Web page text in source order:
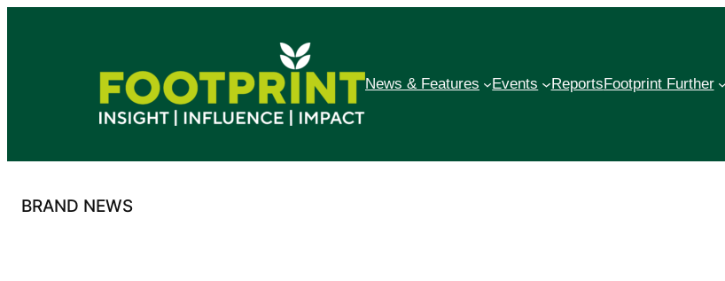
News & Features Events ReportsFootprint Further
BRAND NEWS